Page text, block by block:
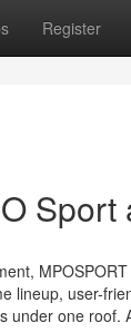
Register
lineup, user-
under one roof.